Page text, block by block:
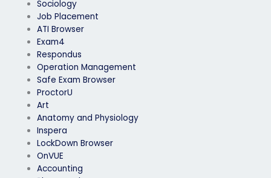
Sociology
Job Placement
ATI Browser
Exam4
Respondus
Operation Management
Safe Exam Browser
ProctorU
Art
Anatomy and Physiology
Inspera
LockDown Browser
OnVUE
Accounting